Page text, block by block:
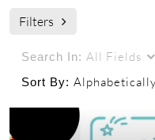
Filters
Search In: All Fields
Sort By: